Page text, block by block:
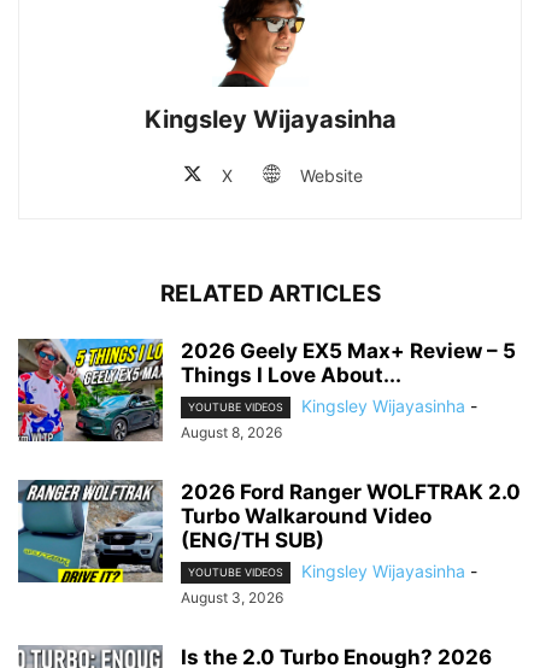
Kingsley Wijayasinha
X Website
RELATED ARTICLES
2026 Geely EX5 Max+ Review – 5
Things I Love About...
YOUTUBE VIDEOS Kingsley Wijayasinha -
August 8, 2026
2026 Ford Ranger WOLFTRAK 2.0
Turbo Walkaround Video
(ENG/TH SUB)
YOUTUBE VIDEOS Kingsley Wijayasinha -
August 3, 2026
Is the 2.0 Turbo Enough? 2026